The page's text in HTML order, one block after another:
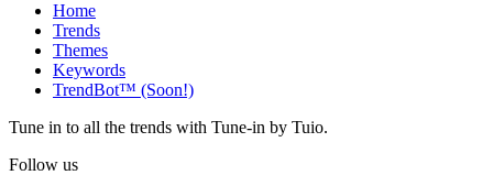
Home
Trends
Themes
Keywords
TrendBot™️ (Soon!)
Tune in to all the trends with Tune-in by Tuio.
Follow us